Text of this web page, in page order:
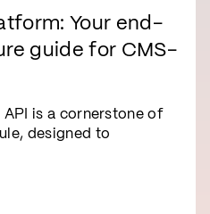
Your end-
guide for CMS-
API is a cornerstone of
designed to